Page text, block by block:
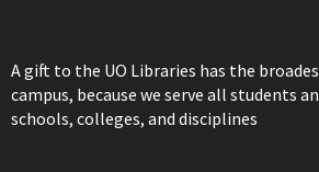
A gift to the UO Libraries has the
campus, because we serve all students
schools, colleges, and disciplines